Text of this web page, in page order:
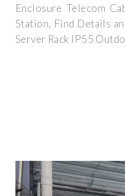
Enclosure Telecom
Station, Find Details
Server Rack IP55